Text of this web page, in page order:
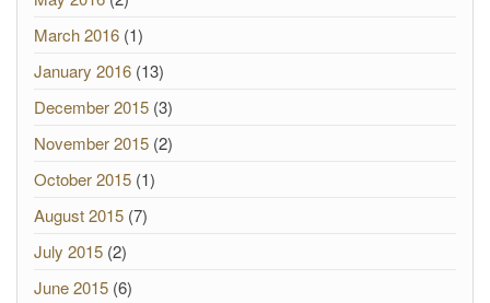
March 2016 (1)
January 2016 (13)
December 2015 (3)
November 2015 (2)
October 2015 (1)
August 2015 (7)
July 2015 (2)
June 2015 (6)